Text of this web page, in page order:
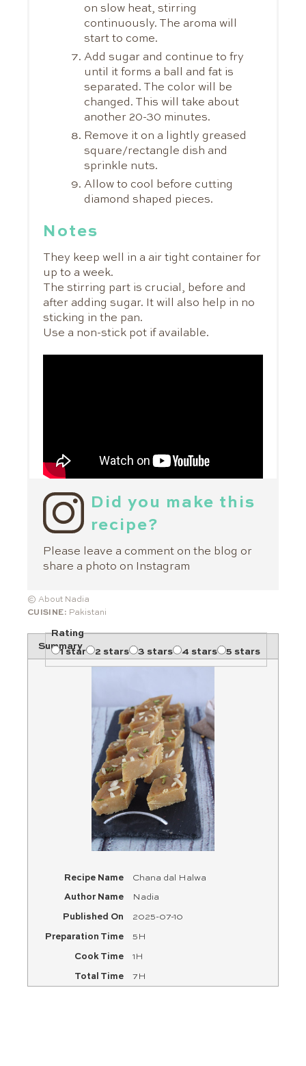
on slow heat, stirring
continuously. The aroma will
start to come.
Add sugar and continue to fry
until it forms a ball and fat is
separated. The color will be
changed. This will take about
another 20-30 minutes.
Remove it on a lightly greased
square/rectangle dish and
sprinkle nuts.
Allow to cool before cutting
diamond shaped pieces.
Notes
They keep well in a air tight container for
up to a week.
The stirring part is crucial, before and
after adding sugar. It will also help in no
sticking in the pan.
Use a non-stick pot if available.
Did you make this
recipe?
Please leave a comment on the blog or
share a photo on
Instagram
© About Nadia
CUISINE: Pakistani
Summary
Rating
1 star
2 stars 3 stars 4 stars 5 stars
Recipe Name Chana dal Halwa
Author Name Nadia
Published On 2025-07-10
Preparation Time 5H
Cook Time 1H
Total Time 7H